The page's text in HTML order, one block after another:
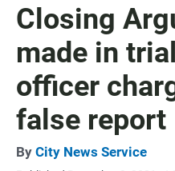
Closing
made in
officer
false report
By City News Service